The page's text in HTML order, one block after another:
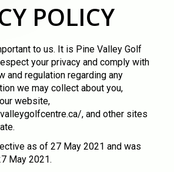
POLICY
to us. It is Pine Valley Golf
your privacy and comply with
and regulation regarding any
we may collect about you,
website,
, and other sites
as of 27 May 2021 and was
May 2021.